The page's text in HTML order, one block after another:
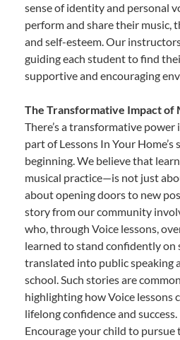
sense of identity and personal
perform and share their music,
and self-esteem. Our
guiding each student to find
supportive and encouraging
The Transformative Impact of
There’s a transformative power
part of Lessons In Your
beginning. We believe that
musical practice—is not just
about opening doors to new
story from our community
who, through Voice lessons,
learned to stand confidently on
translated into public speaking
school. Such stories are
highlighting how Voice lessons
lifelong confidence and success.
Encourage your child to pursue